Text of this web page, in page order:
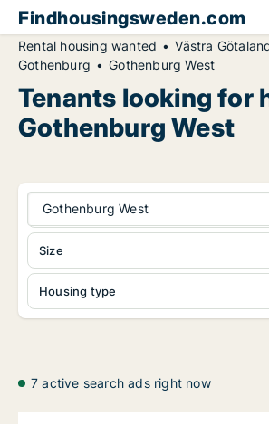
Findhousingsweden.com
Rental housing wanted
Västra
Gothenburg
Gothenburg West
Tenants looking for
Gothenburg West
Gothenburg West
Housing type
Size
7 active search ads right now